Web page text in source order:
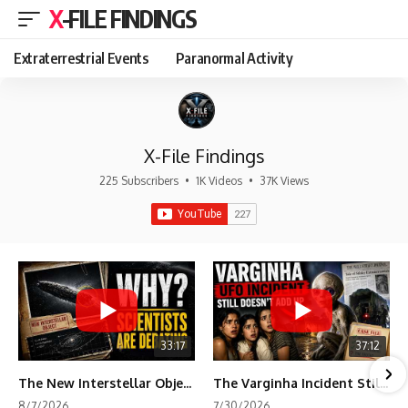
X-FILE FINDINGS
Extraterrestrial Events Paranormal Activity
X-File Findings
225 Subscribers • 1K Videos • 37K Views
33:17
The New Interstellar Object That's Dividing Scientists
37:12
The Varginha Incident Still Contains One Piece of Evidence Nobody Agrees On